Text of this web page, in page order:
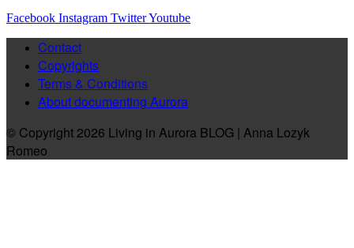
Facebook Instagram TwitterYoutube
Contact
Copyrights
Terms & Conditions
About documenting Aurora
© Copyright 2026 Living in Aurora BLOG | Anna Lozyk
Romeo